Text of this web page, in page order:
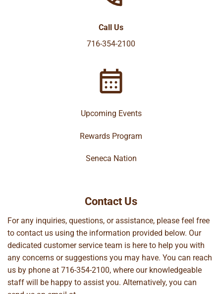
Call Us
716-354-2100
Upcoming Events
Rewards Program
Seneca Nation
Contact Us
For any inquiries, questions, or assistance, please feel free
to contact us using the information provided below. Our
dedicated customer service team is here to help you with
any concerns or suggestions you may have. You can reach
us by phone at 716-354-2100, where our knowledgeable
staff will be happy to assist you. Alternatively, you can